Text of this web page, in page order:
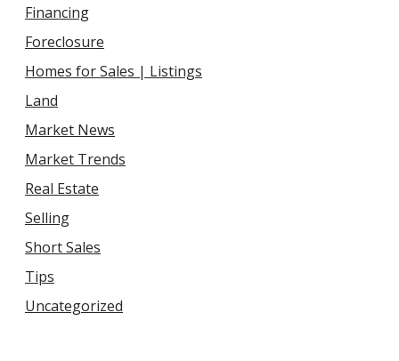
Financing
Foreclosure
Homes for Sales | Listings
Land
Market News
Market Trends
Real Estate
Selling
Short Sales
Tips
Uncategorized